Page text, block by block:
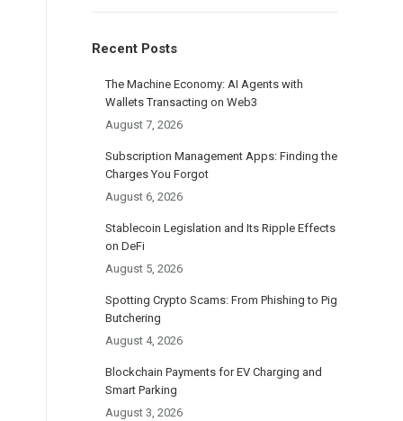
Recent Posts
The Machine Economy: AI Agents with
Wallets Transacting on Web3
August 7, 2026
Subscription Management Apps: Finding the
Charges You Forgot
August 6, 2026
Stablecoin Legislation and Its Ripple Effects
on DeFi
August 5, 2026
Spotting Crypto Scams: From Phishing to Pig
Butchering
August 4, 2026
Blockchain Payments for EV Charging and
Smart Parking
August 3, 2026